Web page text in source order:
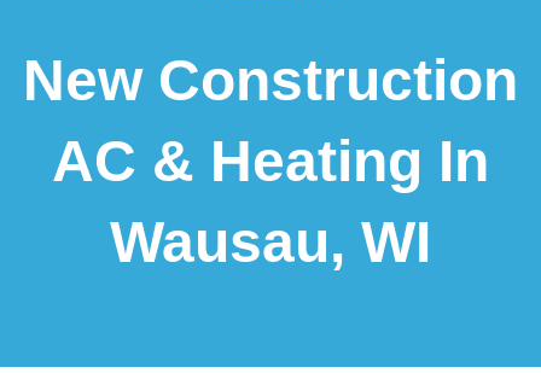
New Construction
AC & Heating In
Wausau, WI